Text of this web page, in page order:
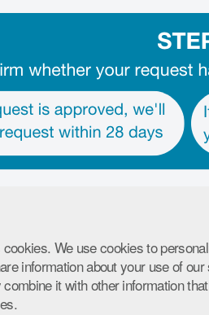
We use cookies to
information about your use of
it with other information